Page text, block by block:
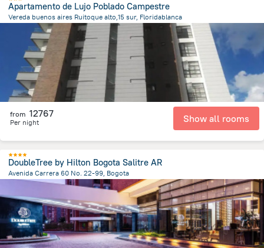
Apartamento de Lujo Poblado Campestre
Vereda buenos aires Ruitoque alto,15 sur, Floridablanca
from the center of Colombia
from 12767
Per night Show all rooms
DoubleTree by Hilton Bogota Salitre AR
Avenida Carrera 60 No. 22-99, Bogota
6.4 kmfrom the center of Colombia